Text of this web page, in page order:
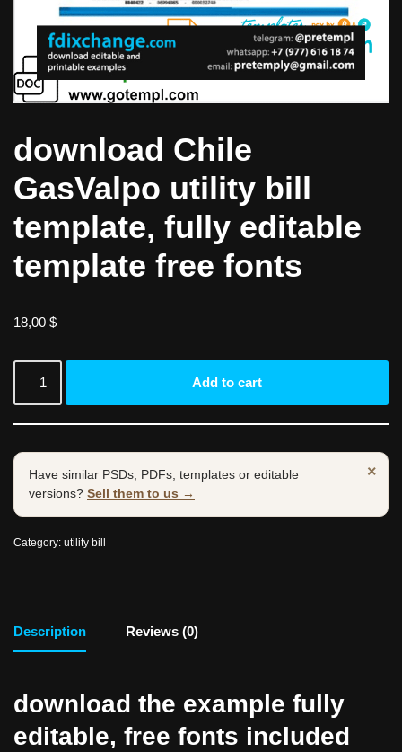
download Chile
GasValpo utility bill
template, fully editable
template free fonts
18,00 $
Add to cart
×
Have similar PSDs, PDFs, templates or editable
versions? Sell them to us →
Category: utility bill
Description Reviews (0)
download the example fully
editable, free fonts included